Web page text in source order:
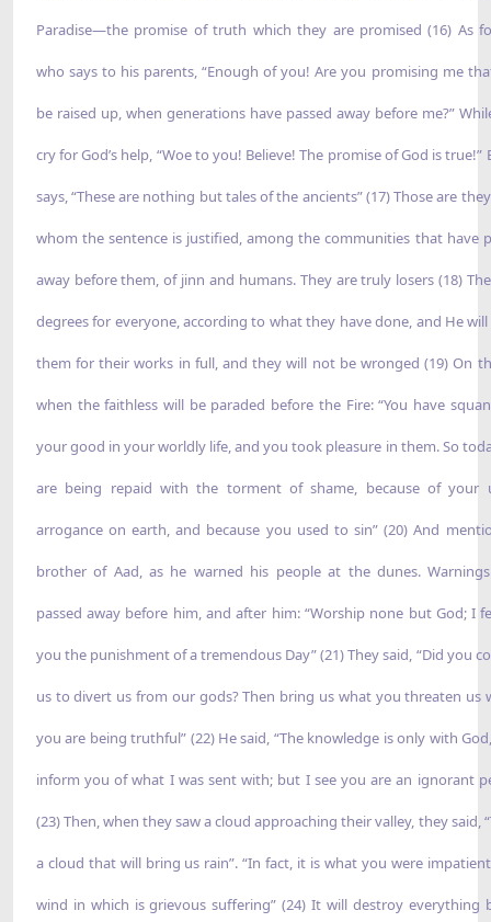
Paradise—the promise of truth which they are promised (16) As
who says to his parents, “Enough of you! Are you promising me
be raised up, when generations have passed away before me?”
cry for God’s help, “Woe to you! Believe! The promise of God is true!”
says, “These are nothing but tales of the ancients” (17) Those are
whom the sentence is justified, among the communities that have
away before them, of jinn and humans. They are truly losers (18)
degrees for everyone, according to what they have done, and He
them for their works in full, and they will not be wronged (19) On
when the faithless will be paraded before the Fire: “You have
your good in your worldly life, and you took pleasure in them. So
are being repaid with the torment of shame, because of your
arrogance on earth, and because you used to sin” (20) And
brother of Aad, as he warned his people at the dunes.
passed away before him, and after him: “Worship none but God; I
you the punishment of a tremendous Day” (21) They said, “Did you
us to divert us from our gods? Then bring us what you threaten us
you are being truthful” (22) He said, “The knowledge is only with
inform you of what I was sent with; but I see you are an ignorant
(23) Then, when they saw a cloud approaching their valley, they said,
a cloud that will bring us rain”. “In fact, it is what you were
wind in which is grievous suffering” (24) It will destroy everything